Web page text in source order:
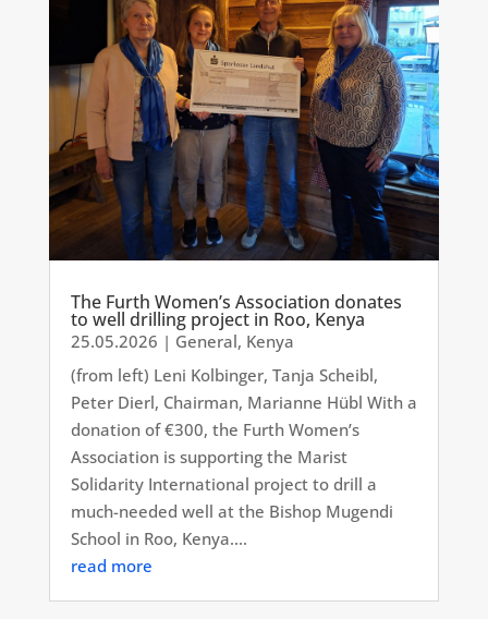
The Furth Women’s Association donates
to well drilling project in Roo, Kenya
25.05.2026 | General, Kenya
(from left) Leni Kolbinger, Tanja Scheibl,
Peter Dierl, Chairman, Marianne Hübl With a
donation of €300, the Furth Women’s
Association is supporting the Marist
Solidarity International project to drill a
much-needed well at the Bishop Mugendi
School in Roo, Kenya....
read more